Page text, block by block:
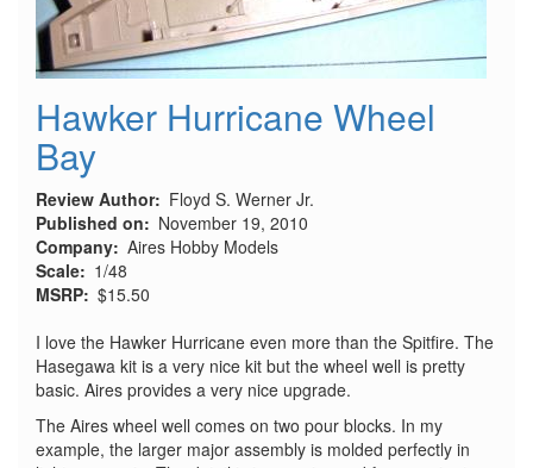
Hawker Hurricane Wheel
Bay
Review Author
Floyd S. Werner Jr.
Published on
November 19, 2010
Company Aires Hobby Models
Scale
1/48
MSRP $15.50
I love the Hawker Hurricane even more than the Spitfire. The
Hasegawa kit is a very nice kit but the wheel well is pretty
basic. Aires provides a very nice upgrade.
The Aires wheel well comes on two pour blocks. In my
example, the larger major assembly is molded perfectly in